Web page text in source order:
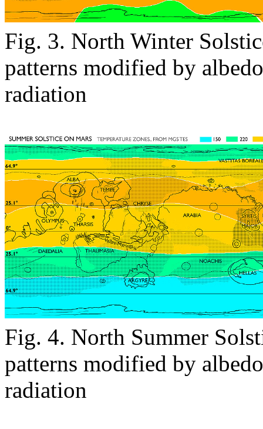
Fig. 3. North Winter
patterns modified by
radiation
Fig. 4. North Summer
patterns modified by
radiation